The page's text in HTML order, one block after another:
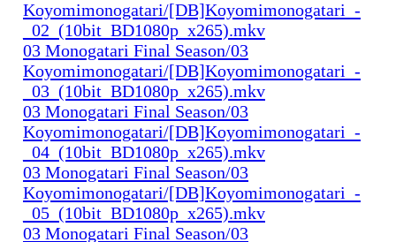
Koyomimonogatari/[DB]Koyomimonogatari_-
_02_(10bit_BD1080p_x265).mkv
03 Monogatari Final Season/03
Koyomimonogatari/[DB]Koyomimonogatari_-
_03_(10bit_BD1080p_x265).mkv
03 Monogatari Final Season/03
Koyomimonogatari/[DB]Koyomimonogatari_-
_04_(10bit_BD1080p_x265).mkv
03 Monogatari Final Season/03
Koyomimonogatari/[DB]Koyomimonogatari_-
_05_(10bit_BD1080p_x265).mkv
03 Monogatari Final Season/03